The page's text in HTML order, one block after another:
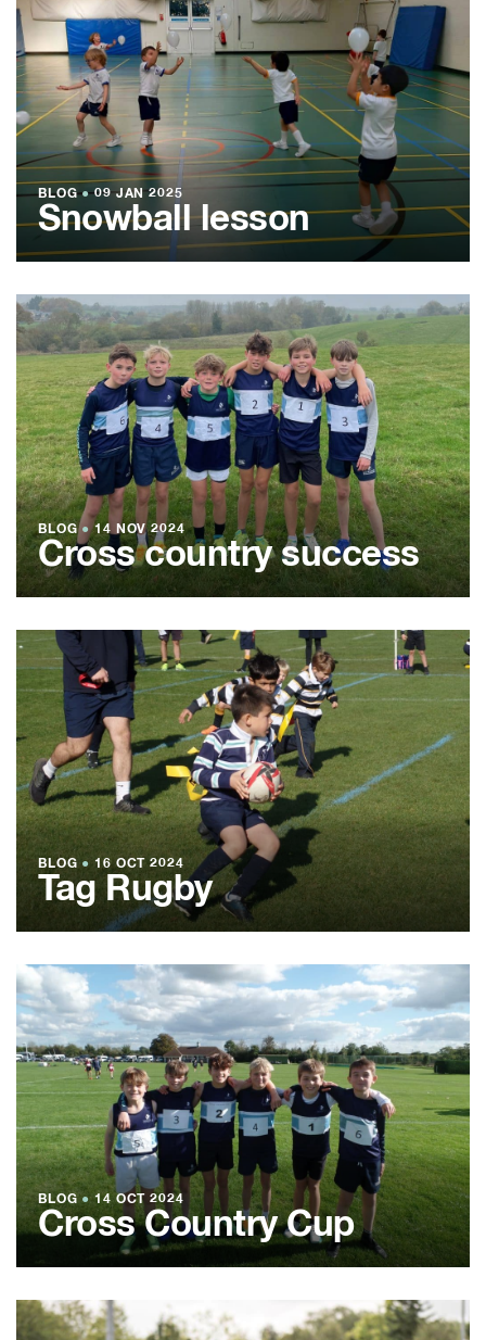
BLOG ●09 JAN 2025
Snowball lesson
BLOG ●14 NOV 2024
Cross country success
BLOG ● 16 OCT 2024
Tag Rugby
BLOG ● 14 OCT 2024
Cross Country Cup